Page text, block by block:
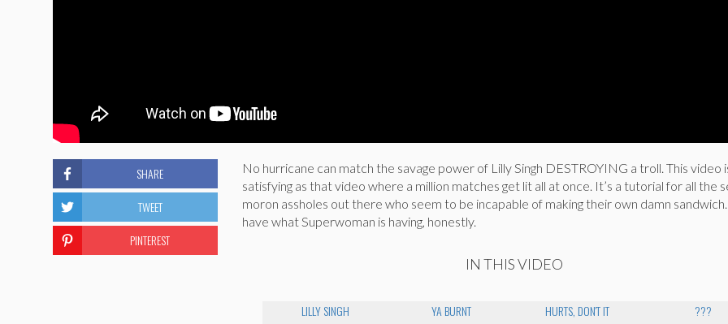
No hurricane can match the savage power of Lilly Singh DESTROYING a troll. This video
satisfying as that video where a million matches get lit all at once. It’s a tutorial for all the
moron assholes out there who seem to be incapable of making their own damn sandwich.
have what Superwoman is having, honestly.
IN THIS VIDEO
LILLY SINGH YA BURNT HURTS, DON'T IT ???
SHARE
TWEET
PINTEREST